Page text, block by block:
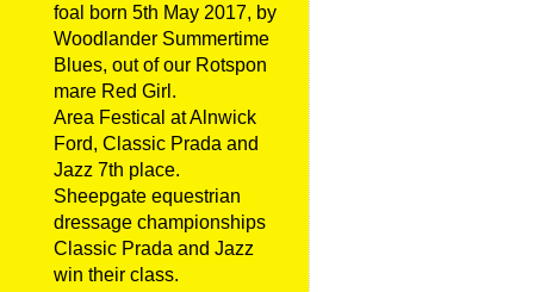
foal born 5th May 2017, by
Woodlander Summertime
Blues, out of our Rotspon
mare Red Girl.
Area Festical at Alnwick
Ford, Classic Prada and
Jazz 7th place.
Sheepgate equestrian
dressage championships
Classic Prada and Jazz
win their class.